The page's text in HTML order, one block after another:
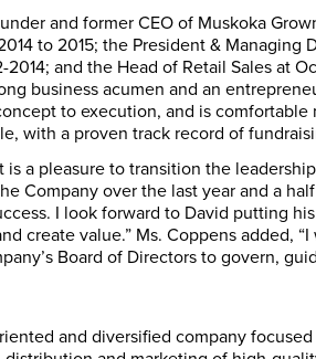
and former CEO of Muskoka
to 2015; the President &
and the Head of Retail Sales at
business acumen and an
to execution, and is comfortable
with a proven track record of
is a pleasure to transition the
Company over the last year and a
I look forward to David putting
create value.” Ms. Coppens added,
Board of Directors to govern,
and diversified company